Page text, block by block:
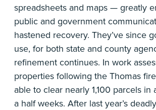
spreadsheets and maps — greatly
public and government
hastened recovery. They’ve since
use, for both state and county
refinement continues. In work
properties following the Thomas
able to clear nearly 1,100 parcels in
a half weeks. After last year’s